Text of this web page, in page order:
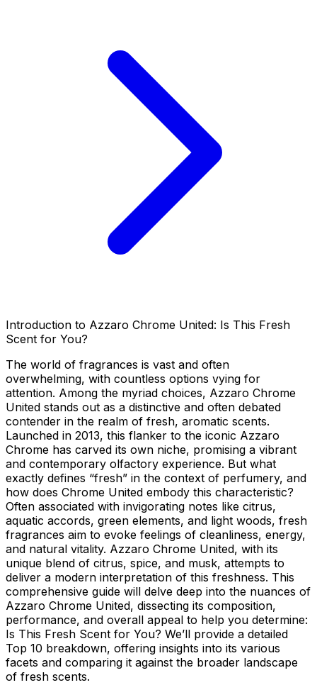
Introduction to Azzaro Chrome United: Is This Fresh
Scent for You?
The world of fragrances is vast and often
overwhelming, with countless options vying for
attention. Among the myriad choices, Azzaro Chrome
United stands out as a distinctive and often debated
contender in the realm of fresh, aromatic scents.
Launched in 2013, this flanker to the iconic Azzaro
Chrome has carved its own niche, promising a vibrant
and contemporary olfactory experience. But what
exactly defines “fresh” in the context of perfumery, and
how does Chrome United embody this characteristic?
Often associated with invigorating notes like citrus,
aquatic accords, green elements, and light woods, fresh
fragrances aim to evoke feelings of cleanliness, energy,
and natural vitality. Azzaro Chrome United, with its
unique blend of citrus, spice, and musk, attempts to
deliver a modern interpretation of this freshness. This
comprehensive guide will delve deep into the nuances of
Azzaro Chrome United, dissecting its composition,
performance, and overall appeal to help you determine:
Is This Fresh Scent for You? We’ll provide a detailed
Top 10 breakdown, offering insights into its various
facets and comparing it against the broader landscape
of fresh scents.